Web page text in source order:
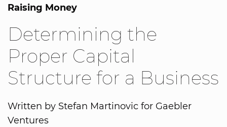
Raising Money
Determining the
Proper Capital
Structure for a Business
Written by Stefan Martinovic for Gaebler
Ventures